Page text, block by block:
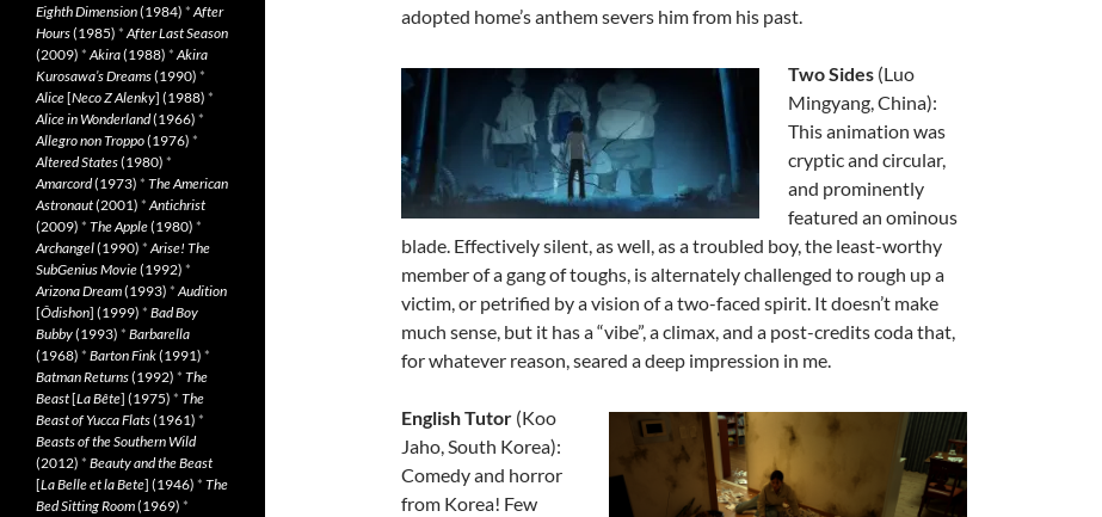
adopted home’s anthem severs him from his past.
Two Sides (Luo
Mingyang, China):
This animation was
cryptic and circular,
and prominently
featured an ominous
blade. Effectively silent, as well, as a troubled boy, the least-worthy
member of a gang of toughs, is alternately challenged to rough up a
victim, or petrified by a vision of a two-faced spirit. It doesn’t make
much sense, but it has a “vibe”, a climax, and a post-credits coda that,
for whatever reason, seared a deep impression in me.
English Tutor (Koo
Jaho, South Korea):
Comedy and horror
from Korea! Few
Eighth Dimension(1984) *After
Hours(1985) *After Last Season
(2009) *Akira(1988) *Akira
Kurosawa’s Dreams(1990) *
Alice[Neco Z Alenky] (1988) *
Alice in Wonderland(1966) *
Allegro non Troppo(1976) *
Altered States(1980) *
Amarcord(1973) * The American
Astronaut(2001) *Antichrist
(2009) * The Apple(1980) *
Archangel(1990) *Arise! The
SubGenius Movie(1992) *
Arizona Dream(1993) *Audition
[Ôdishon] (1999) * Bad Boy
Bubby(1993) * Barbarella
(1968) * Barton Fink(1991) *
Batman Returns(1992) * The
Beast[La Bête] (1975) * The
Beast of Yucca Flats(1961) *
Beasts of the Southern Wild
(2012) * Beauty and the Beast
[La Belle et la Bete] (1946) * The
Bed Sitting Room(1969) *